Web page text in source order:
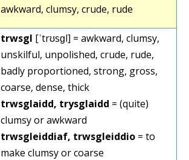
awkward, clumsy, crude, rude
trwsgl [ˈtrʊsɡl] = awkward, clumsy,
unskilful, unpolished, crude, rude,
badly proportioned, strong, gross,
coarse, dense, thick
trwsglaidd, trysglaidd = (quite)
clumsy or awkward
trwsgleiddiaf, trwsgleiddio = to
make clumsy or coarse